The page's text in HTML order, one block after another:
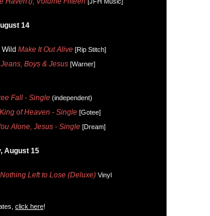
14
Make It Out Alive [Rip Stitch]
Jeans, Boys & Jesus [Warner]
Fall - Single (independent)
King of Heaven - Single [Gotee]
Alone, Jesus - Single [Dream]
August 15
Nothing Left to Lose (Deluxe) Vinyl
click here!